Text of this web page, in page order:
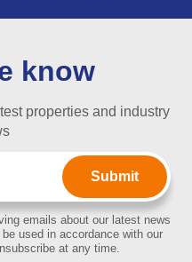
know
properties and industry
emails about our latest news
used in accordance with our
at any time.